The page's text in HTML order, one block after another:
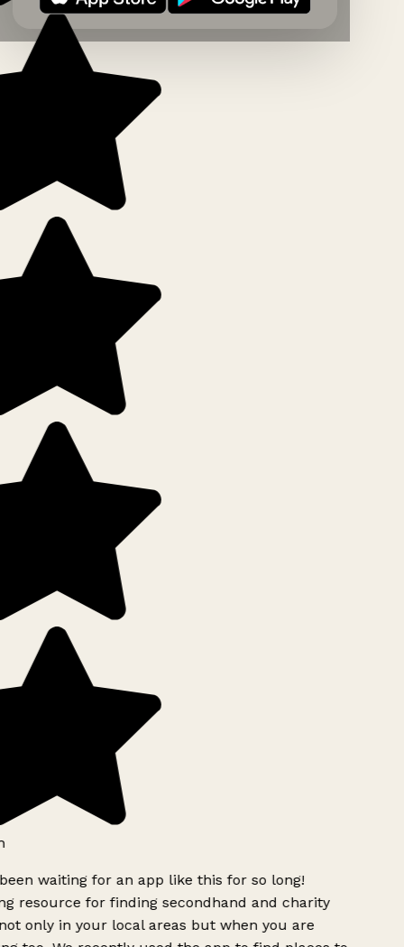
waiting for an app like this for so long!
resource for finding secondhand and charity
only in your local areas but when you are